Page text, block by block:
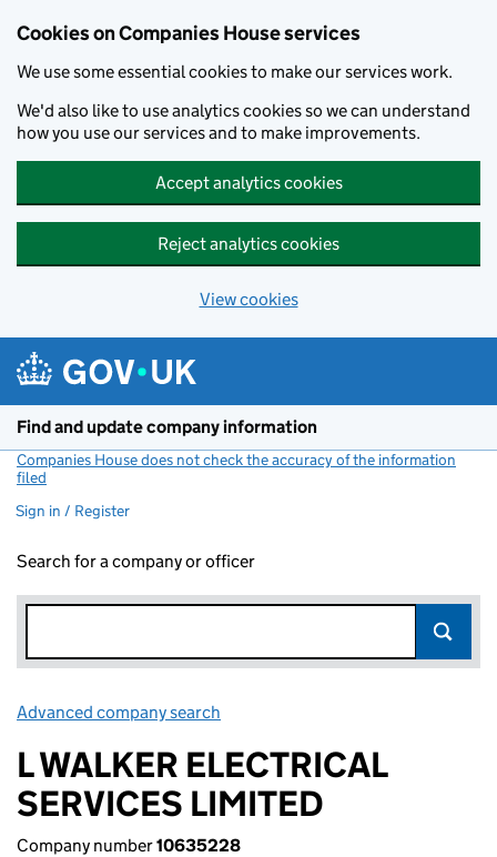
Cookies on Companies House services
We use some essential cookies to make our services work.
We'd also like to use analytics cookies so we can understand
how you use our services and to make improvements.
Accept analytics cookies
Reject analytics cookies
View cookies
Find and update company information
Companies House does not check the accuracy of the information
filed
Sign in / Register
Search for a company or officer
Advanced company search
L WALKER ELECTRICAL
SERVICES LIMITED
Company number10635228